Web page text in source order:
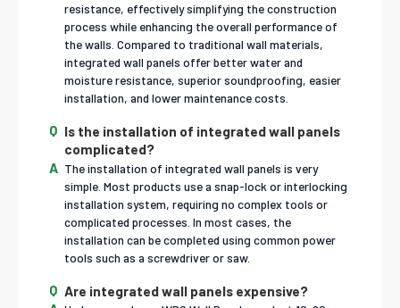
resistance, effectively simplifying the construction
process while enhancing the overall performance of
the walls. Compared to traditional wall materials,
integrated wall panels offer better water and
moisture resistance, superior soundproofing, easier
installation, and lower maintenance costs.
Is the installation of integrated wall panels
complicated?
The installation of integrated wall panels is very
simple. Most products use a snap-lock or interlocking
installation system, requiring no complex tools or
complicated processes. In most cases, the
installation can be completed using common power
tools such as a screwdriver or saw.
Are integrated wall panels expensive?